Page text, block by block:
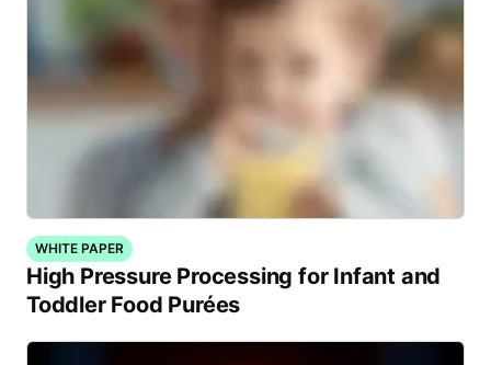
WHITE PAPER
High Pressure Processing for Infant and
Toddler Food Purées